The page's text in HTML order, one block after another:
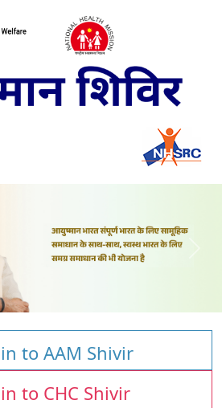
to AAM Shivir
to CHC Shivir